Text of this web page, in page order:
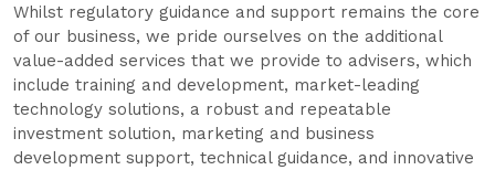
Whilst regulatory guidance and support remains the core
of our business, we pride ourselves on the additional
value-added services that we provide to advisers, which
include training and development, market-leading
technology solutions, a robust and repeatable
investment solution, marketing and business
development support, technical guidance, and innovative